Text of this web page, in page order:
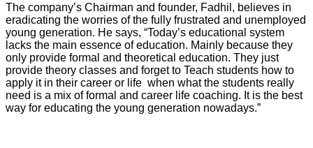
The company’s Chairman and founder, Fadhil, believes in
eradicating the worries of the fully frustrated and unemployed
young generation. He says, “Today’s educational system
lacks the main essence of education. Mainly because they
only provide formal and theoretical education. They just
provide theory classes and forget to Teach students how to
apply it in their career or life when what the students really
need is a mix of formal and career life coaching. It is the best
way for educating the young generation nowadays.”